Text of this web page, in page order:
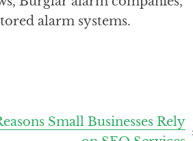
alarm systems.
Small Businesses Rely